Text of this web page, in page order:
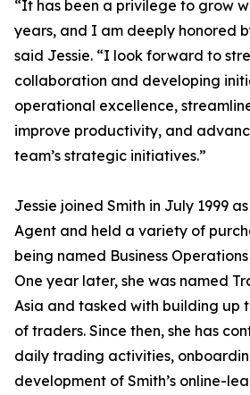
“It has been a privilege to grow
years, and I am deeply honored
said Jessie. “I look forward to
collaboration and developing
operational excellence,
improve productivity, and
team’s strategic initiatives.”
Jessie joined Smith in July 1999
Agent and held a variety of
being named Business
One year later, she was named
Asia and tasked with building up
of traders. Since then, she has
daily trading activities,
development of Smith’s online-